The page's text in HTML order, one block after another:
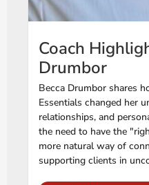
Coach
Drumbor
Becca Drumbor shares
Essentials changed her
relationships, and
the need to have the
more natural way of
supporting clients in